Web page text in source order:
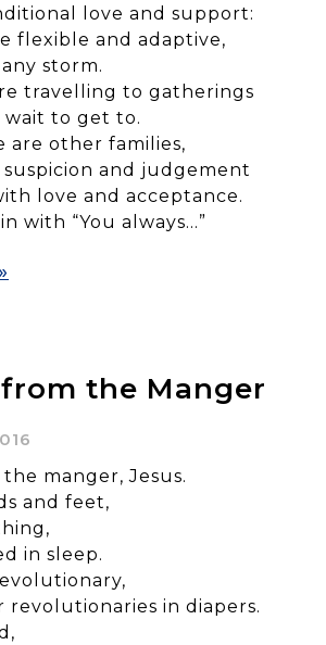
love and support:
flexible and adaptive,
storm.
travelling to gatherings
wait to get to.
are other families,
and judgement
love and acceptance.
with “You always…”
the Manger
manger, Jesus.
and feet,
in sleep.
in diapers.